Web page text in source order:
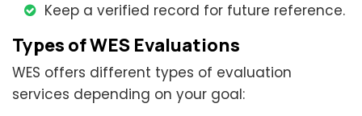
Keep a verified record for future reference.
Types of WES Evaluations
WES offers different types of evaluation
services depending on your goal: